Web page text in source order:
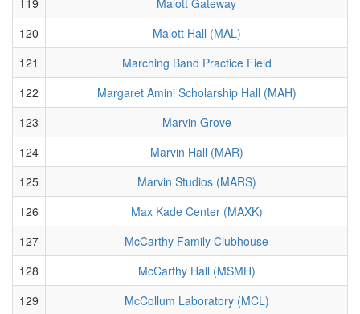
120
Malott Hall (MAL)
121
Marching Band Practice Field
122
Margaret Amini Scholarship Hall (MAH)
123
Marvin Grove
124
Marvin Hall (MAR)
125
Marvin Studios (MARS)
126
Max Kade Center (MAXK)
127
McCarthy Family Clubhouse
128
McCarthy Hall (MSMH)
129
McCollum Laboratory (MCL)